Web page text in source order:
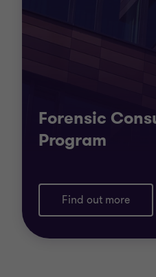
Forensic
Program
Find out more